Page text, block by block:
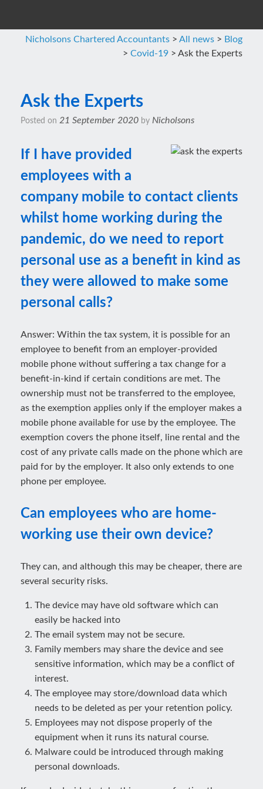
Nicholsons Chartered Accountants > All news > Blog
> Covid-19 > Ask the Experts
Ask the Experts
Posted on 21 September 2020 by Nicholsons
If I have provided
employees with a
company mobile to contact clients
whilst home working during the
pandemic, do we need to report
personal use as a benefit in kind as
they were allowed to make some
personal calls?
Answer: Within the tax system, it is possible for an
employee to benefit from an employer-provided
mobile phone without suffering a tax change for a
benefit-in-kind if certain conditions are met. The
ownership must not be transferred to the employee,
as the exemption applies only if the employer makes a
mobile phone available for use by the employee. The
exemption covers the phone itself, line rental and the
cost of any private calls made on the phone which are
paid for by the employer. It also only extends to one
phone per employee.
Can employees who are home-
working use their own device?
They can, and although this may be cheaper, there are
several security risks.
The device may have old software which can
easily be hacked into
The email system may not be secure.
Family members may share the device and see
sensitive information, which may be a conflict of
interest.
The employee may store/download data which
needs to be deleted as per your retention policy.
Employees may not dispose properly of the
equipment when it runs its natural course.
Malware could be introduced through making
personal downloads.